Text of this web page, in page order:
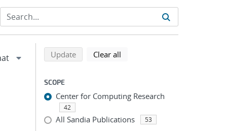
Refine search results
Back to top of search results
Updatesearch using selected filters
Clear all
SCOPE
Center for Computing Research
42
All Sandia Publications 53